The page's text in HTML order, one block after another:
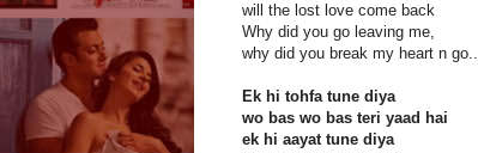
will the lost love come back
Why did you go leaving me,
why did you break my heart n go..
Ek hi tohfa tune diya
wo bas wo bas teri yaad hai
ek hi aayat tune diya